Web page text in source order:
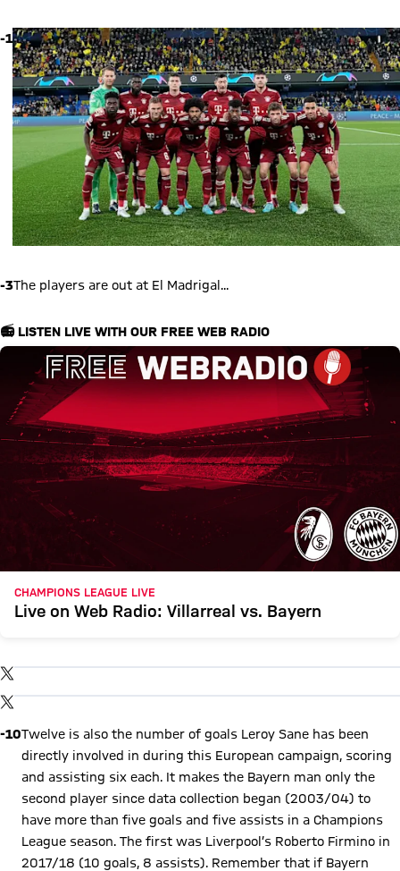
-1
-3The players are out at El Madrigal...
📻 LISTEN LIVE WITH OUR FREE WEB RADIO
CHAMPIONS LEAGUE LIVE
Live on Web Radio: Villarreal vs. Bayern
TWITTER-POSTBy loading this content you agree to our cookie policies for storing
data may be shared with the social provider.
TWITTER-POST
Show X content
By loading this content you agree to our cookie policies for storing
-10Twelve is also the number of goals Leroy Sane has been
directly involved in during this European campaign, scoring
and assisting six each. It makes the Bayern man only the
second player since data collection began (2003/04) to
have more than five goals and five assists in a Champions
League season. The first was Liverpool’s Roberto Firmino in
2017/18 (10 goals, 8 assists). Remember that if Bayern